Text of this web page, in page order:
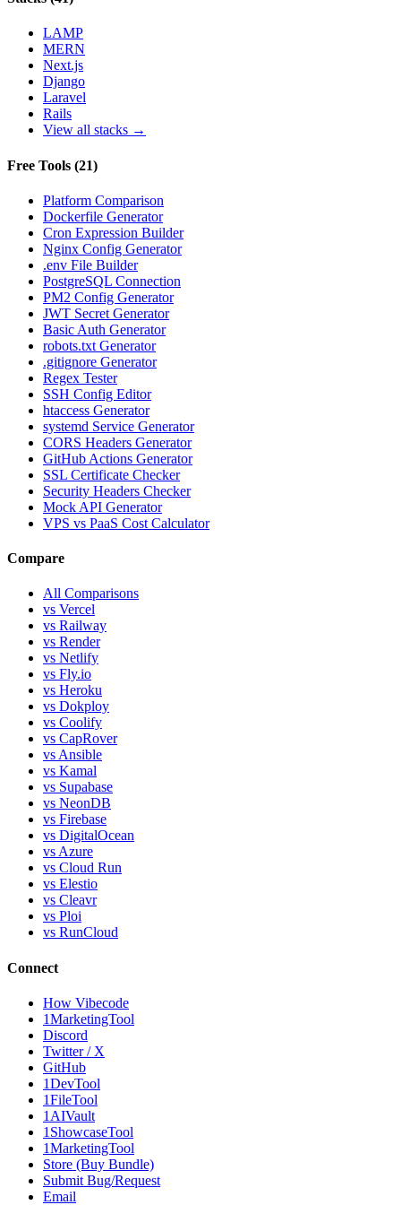
LAMP
MERN
Next.js
Django
Laravel
Rails
View all stacks →
Free Tools (21)
Platform Comparison
Dockerfile Generator
Cron Expression Builder
Nginx Config Generator
.env File Builder
PostgreSQL Connection
PM2 Config Generator
JWT Secret Generator
Basic Auth Generator
robots.txt Generator
.gitignore Generator
Regex Tester
SSH Config Editor
htaccess Generator
systemd Service Generator
CORS Headers Generator
GitHub Actions Generator
SSL Certificate Checker
Security Headers Checker
Mock API Generator
VPS vs PaaS Cost Calculator
Compare
All Comparisons
vs Vercel
vs Railway
vs Render
vs Netlify
vs Fly.io
vs Heroku
vs Dokploy
vs Coolify
vs CapRover
vs Ansible
vs Kamal
vs Supabase
vs NeonDB
vs Firebase
vs DigitalOcean
vs Azure
vs Cloud Run
vs Elestio
vs Cleavr
vs Ploi
vs RunCloud
Connect
How Vibecode
1MarketingTool
Discord
Twitter / X
GitHub
1DevTool
1FileTool
1AIVault
1ShowcaseTool
1MarketingTool
Store (Buy Bundle)
Submit Bug/Request
Email